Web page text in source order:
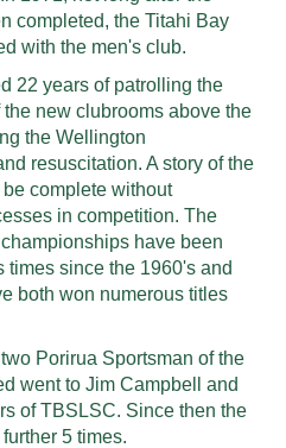
completed, the Titahi Bay
with the men's club.
22 years of patrolling the
new clubrooms above the
the Wellington
resuscitation. A story of the
complete without
in competition. The
have been
times since the 1960's and
both won numerous titles
Porirua Sportsman of the
went to Jim Campbell and
of TBSLSC. Since then the
5 times.